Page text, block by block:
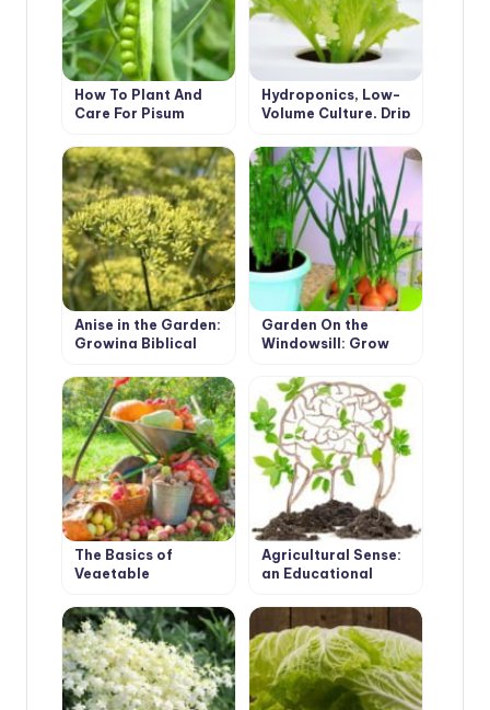
How To Plant And
Care For Pisum
Hydroponics, Low-
Volume Culture, Drip
Advanced
Technologies in Crop
Production
Anise in the Garden:
Growing Biblical
Garden On the
Windowsill: Grow
Carrots On the
Greens
The Basics of
Vegetable
Advanced Methods
Agricultural Sense:
an Educational
Beginning Farmers